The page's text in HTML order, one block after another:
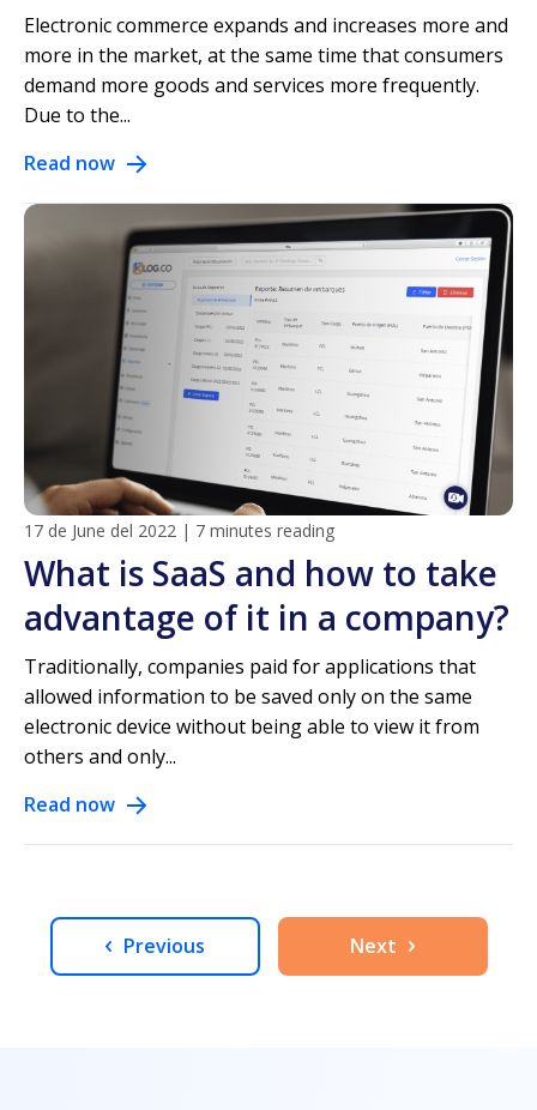
Electronic commerce expands and increases more and
more in the market, at the same time that consumers
demand more goods and services more frequently.
Due to the...
Read now
17 de June del 2022 | 7 minutes reading
What is SaaS and how to take
advantage of it in a company?
Traditionally, companies paid for applications that
allowed information to be saved only on the same
electronic device without being able to view it from
others and only...
Read now
Previous Next